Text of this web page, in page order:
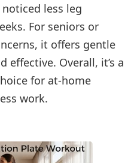
less leg
For seniors or
it offers gentle
effective. Overall, it’s a
for at-home
work.